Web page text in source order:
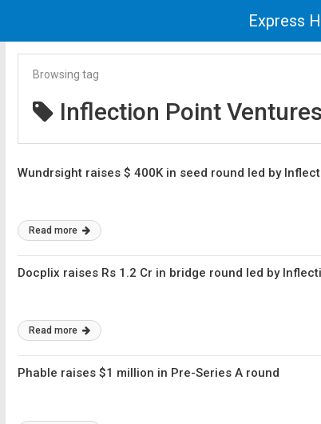
Express
Browsing tag
Inflection Point Ventures
Wundrsight raises $ 400K in seed round led by
Read more
Docplix raises Rs 1.2 Cr in bridge round led by
Read more
Phable raises $1 million in Pre-Series A round